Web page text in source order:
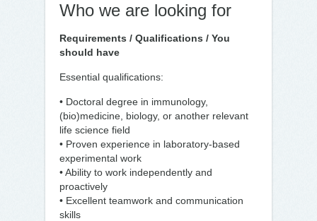
Who we are looking for
Requirements / Qualifications / You
should have
Essential qualifications:
• Doctoral degree in immunology,
(bio)medicine, biology, or another relevant
life science field
• Proven experience in laboratory-based
experimental work
• Ability to work independently and
proactively
• Excellent teamwork and communication
skills